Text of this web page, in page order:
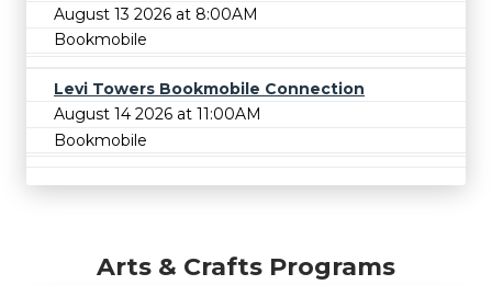
August 13 2026 at 8:00AM
Bookmobile
Levi Towers Bookmobile Connection
August 14 2026 at 11:00AM
Bookmobile
Arts & Crafts Programs